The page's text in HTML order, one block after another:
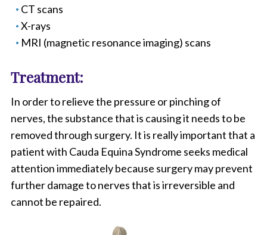
CT scans
X-rays
MRI (magnetic resonance imaging) scans
Treatment:
In order to relieve the pressure or pinching of
nerves, the substance that is causing it needs to be
removed through surgery. It is really important that a
patient with Cauda Equina Syndrome seeks medical
attention immediately because surgery may prevent
further damage to nerves that is irreversible and
cannot be repaired.